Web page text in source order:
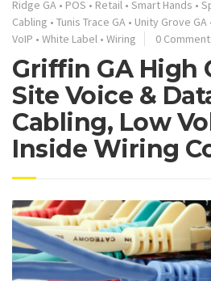
Ridge GA • POS • Retail • Smart Hands •
Cabling • Tunis Trace GA • Unity Grove GA
VoIP • White Label • Wiring 0
Griffin GA High
Site Voice &
Cabling, Low
Inside Wiring